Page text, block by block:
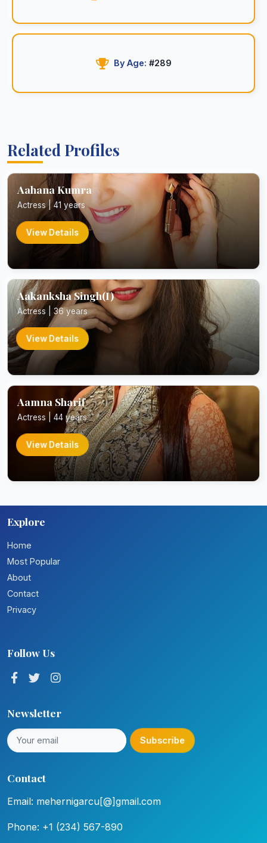
By Age: #289
Related Profiles
Aahana Kumra
Actress | 41 years
View Details
Aakanksha Singh(I)
Actress | 36 years
View Details
Aamna Sharif
Actress | 44 years
View Details
Explore
Home
Most Popular
About
Contact
Privacy
Follow Us
Newsletter
Subscribe
Contact
Email: mehernigarcu[@]gmail.com
Phone: +1 (234) 567-890